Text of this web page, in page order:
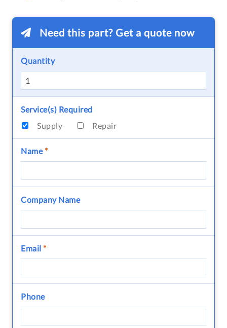
Need this part? Get a quote now
Quantity
Service(s) Required
Supply
Repair
Name*
Company Name
Email *
Phone